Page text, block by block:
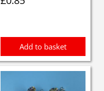
Add to basket